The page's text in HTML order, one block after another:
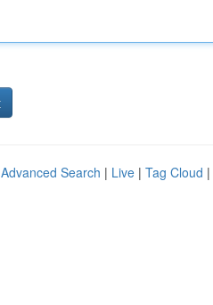
Advanced Search | Live | Tag Cloud |